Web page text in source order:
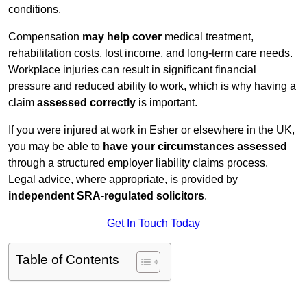
conditions.
Compensation may help cover medical treatment,
rehabilitation costs, lost income, and long-term care needs.
Workplace injuries can result in significant financial
pressure and reduced ability to work, which is why having a
claim assessed correctly is important.
If you were injured at work in Esher or elsewhere in the UK,
you may be able to have your circumstances assessed
through a structured employer liability claims process.
Legal advice, where appropriate, is provided by
independent SRA-regulated solicitors.
Get In Touch Today
Table of Contents